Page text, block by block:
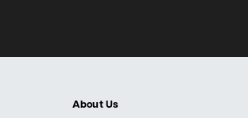
About Us